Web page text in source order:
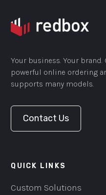
Your business. Your
powerful online ordering
supports many models.
Contact Us
QUICK LINKS
Custom Solutions